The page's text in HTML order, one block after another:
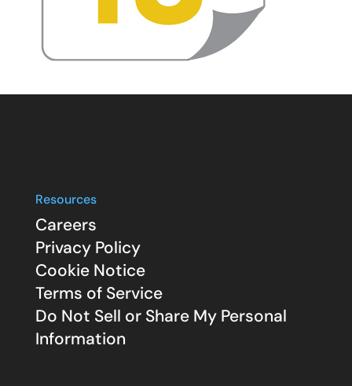
Resources
Careers
Privacy Policy
Cookie Notice
Terms of Service
Do Not Sell or Share My Personal
Information